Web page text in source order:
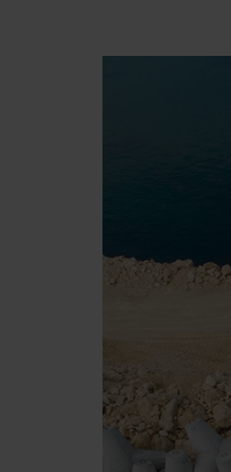
Tetrapods